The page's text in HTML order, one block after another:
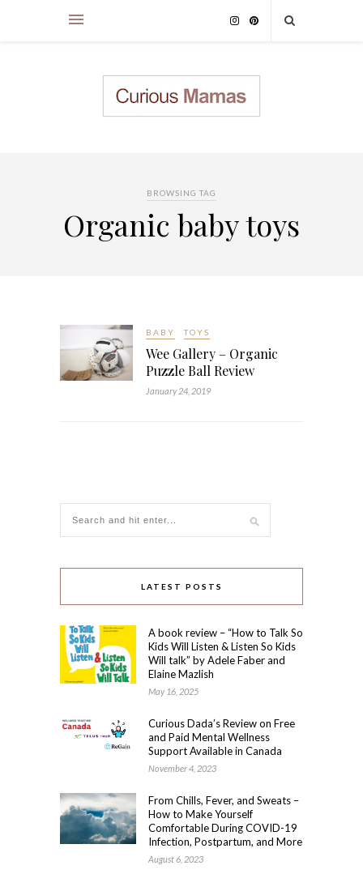
BROWSING TAG
Organic baby toys
BABY TOYS
Wee Gallery – Organic
Puzzle Ball Review
January 24, 2019
LATEST POSTS
A book review – “How to Talk So
Kids Will Listen & Listen So Kids
Will talk” by Adele Faber and
Elaine Mazlish
May 16, 2025
Curious Dada’s Review on Free
and Paid Mental Wellness
Support Available in Canada
November 4, 2023
From Chills, Fever, and Sweats –
How to Make Yourself
Comfortable During COVID-19
Infection, Postpartum, and More
August 6, 2023